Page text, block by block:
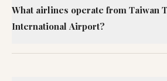
What airlines operate from Taiwan
International Airport?